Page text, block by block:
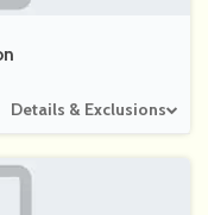
Details & Exclusions